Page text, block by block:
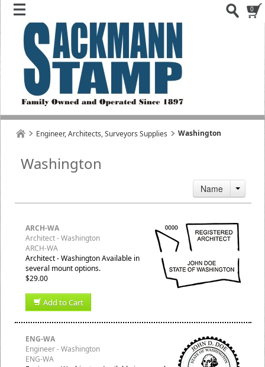
0
Engineer, Architects, Surveyors Supplies Washington
Washington
Name
ARCH-WA
Architect - Washington
ARCH-WA
Architect - Washington Available in
several mount options.
$29.00
Add to Cart
ENG-WA
Engineer - Washington
ENG-WA